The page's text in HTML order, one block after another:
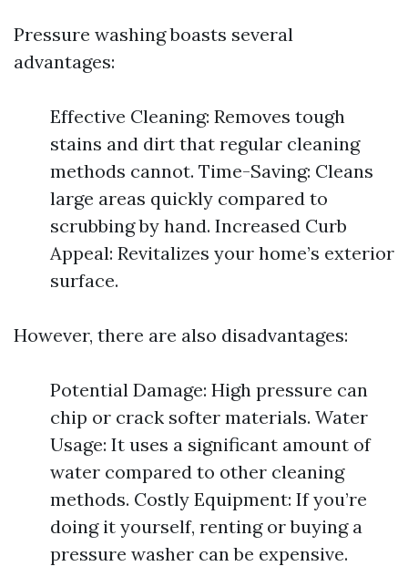
Pressure washing boasts several
advantages:
Effective Cleaning: Removes tough
stains and dirt that regular cleaning
methods cannot. Time-Saving: Cleans
large areas quickly compared to
scrubbing by hand. Increased Curb
Appeal: Revitalizes your home’s exterior
surface.
However, there are also disadvantages:
Potential Damage: High pressure can
chip or crack softer materials. Water
Usage: It uses a significant amount of
water compared to other cleaning
methods. Costly Equipment: If you’re
doing it yourself, renting or buying a
pressure washer can be expensive.